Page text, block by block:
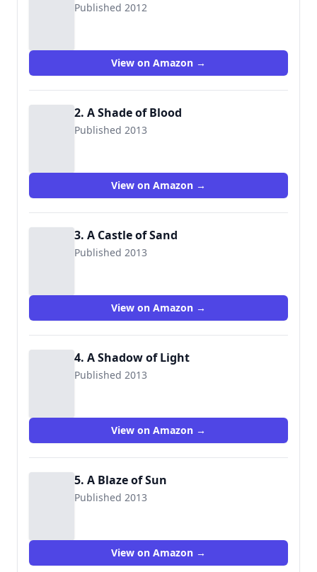
Published 2012
View on Amazon →
2. A Shade of Blood
Published 2013
View on Amazon →
3. A Castle of Sand
Published 2013
View on Amazon →
4. A Shadow of Light
Published 2013
View on Amazon →
5. A Blaze of Sun
Published 2013
View on Amazon →